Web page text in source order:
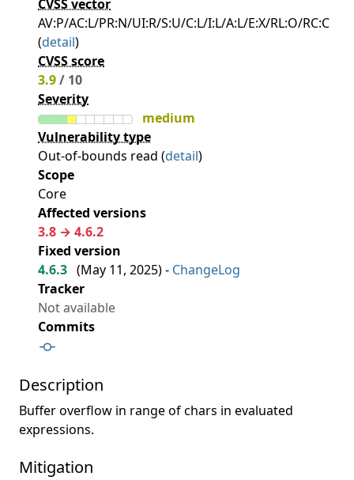
CVSS vector
AV:P/AC:L/PR:N/UI:R/S:U/C:L/I:L/A:L/E:X/RL:O/RC:C
(detail)
CVSS score
3.9/ 10
Severity
medium
Vulnerability type
Out-of-bounds read (detail)
Scope
Core
Affected versions
3.8 → 4.6.2
Fixed version
4.6.3 (May 11, 2025) - ChangeLog
Tracker
Not available
Commits
Description
Buffer overflow in range of chars in evaluated
expressions.
Mitigation